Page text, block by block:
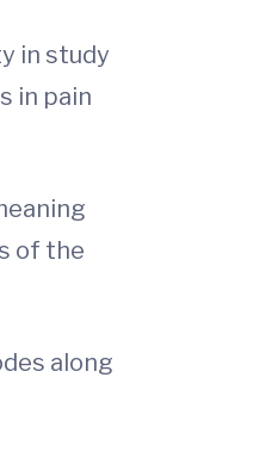
in study
in pain
of the
along